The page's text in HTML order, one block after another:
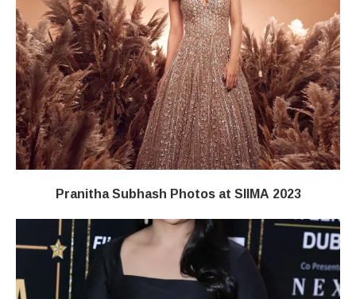
Pranitha Subhash Photos at SIIMA 2023